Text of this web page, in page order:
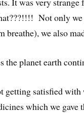
Not only we
we also
the planet earth
getting satisfied
which we gave